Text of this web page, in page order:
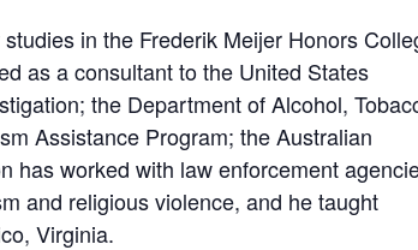
in the Frederik Meijer Honors
as a consultant to the United States
the Department of Alcohol,
Assistance Program; the Australian
has worked with law enforcement
and religious violence, and he taught
Virginia.